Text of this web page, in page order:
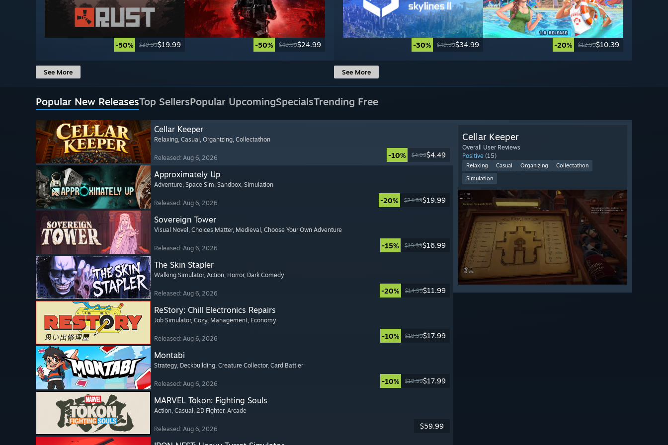
-50% $39.99$19.99 -50% $49.99$24.99
See More
-30% $49.99$34.99 -20% $12.99$10.39
See More
Popular New ReleasesTop SellersPopular UpcomingSpecialsTrending Free
Cellar Keeper
Relaxing, Casual , Organizing, Collectathon
Released: Aug 6, 2026 -10% $4.99$4.49
Approximately Up
Adventure, Space Sim, Sandbox, Simulation
Released: Aug 6, 2026 -20% $24.99$19.99
Sovereign Tower
Visual Novel , Choices Matter, Medieval , Choose Your Own Adventure
Released: Aug 6, 2026 -15% $19.99$16.99
The Skin Stapler
Walking Simulator, Action, Horror, Dark Comedy
Released: Aug 6, 2026 -20% $14.99$11.99
ReStory: Chill Electronics Repairs
Job Simulator, Cozy, Management, Economy
Released: Aug 6, 2026 -10% $19.99$17.99
Montabi
Strategy, Deckbuilding, Creature Collector, Card Battler
Released: Aug 6, 2026 -10% $19.99$17.99
MARVEL Tōkon: Fighting Souls
Action, Casual , 2D Fighter, Arcade
Released: Aug 6, 2026 $59.99
Cellar Keeper
Overall User Reviews
Positive (15)
Relaxing Casual Organizing
Collectathon
Simulation